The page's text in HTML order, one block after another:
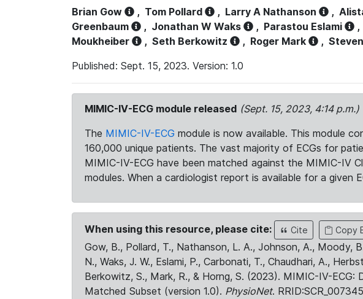
Brian Gow , Tom Pollard , Larry A Nathanson ,
Greenbaum
, Jonathan W Waks , Parastou Eslami ,
Moukheiber
, Seth Berkowitz , Roger Mark ,
Published: Sept. 15, 2023. Version: 1.0
MIMIC-IV-ECG module released (Sept. 15, 2023, 4:14 p.m.)
The MIMIC-IV-ECG module is now available. This module
160,000 unique patients. The vast majority of ECGs for
MIMIC-IV-ECG have been matched against the MIMIC-IV
modules. When a cardiologist report is available for a given
When using this resource, please cite: Cite Copy
Gow, B., Pollard, T., Nathanson, L. A., Johnson, A., Moody,
N., Waks, J. W., Eslami, P., Carbonati, T., Chaudhari, A.,
Berkowitz, S., Mark, R., & Horng, S. (2023). MIMIC-IV-ECG:
Matched Subset (version 1.0). PhysioNet.